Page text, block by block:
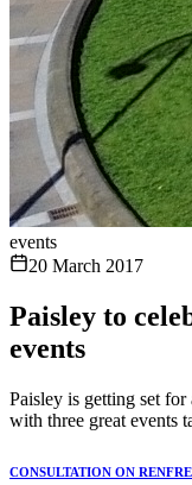
events
20 March 2017
Paisley to
events
Paisley is getting set
with three great events
CONSULTATION ON